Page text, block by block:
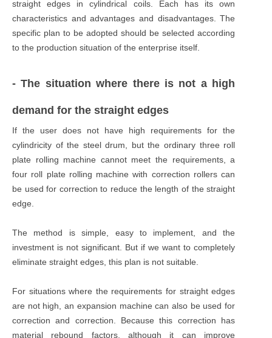
straight edges in cylindrical coils. Each has its own
characteristics and advantages and disadvantages. The
specific plan to be adopted should be selected according
to the production situation of the enterprise itself.
- The situation where there is not a high
demand for the straight edges
If the user does not have high requirements for the
cylindricity of the steel drum, but the ordinary three roll
plate rolling machine cannot meet the requirements, a
four roll plate rolling machine with correction rollers can
be used for correction to reduce the length of the straight
edge.
The method is simple, easy to implement, and the
investment is not significant. But if we want to completely
eliminate straight edges, this plan is not suitable.
For situations where the requirements for straight edges
are not high, an expansion machine can also be used for
correction and correction. Because this correction has
material rebound factors, although it can improve